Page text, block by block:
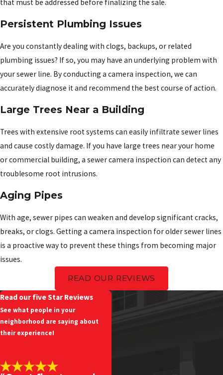
that must be addressed before finalizing the sale.
Persistent Plumbing Issues
Are you constantly dealing with clogs, backups, or related
plumbing issues? If so, you may have an underlying problem with
your sewer line. By conducting a camera inspection, we can
accurately diagnose it and recommend the best course of action.
Large Trees Near a Building
Trees with extensive root systems can easily infiltrate sewer lines
and cause costly damage. If you have large trees near your home
or commercial building, a sewer camera inspection can detect any
troublesome root intrusions.
Aging Pipes
With age, sewer pipes can weaken and develop significant cracks,
breaks, or clogs. Getting a camera inspection for older sewer lines
is a proactive way to prevent these things from becoming major
issues.
READ OUR REVIEWS
Read our five Star Reviews
See what people in your
neighborhood are saying about
their experience!